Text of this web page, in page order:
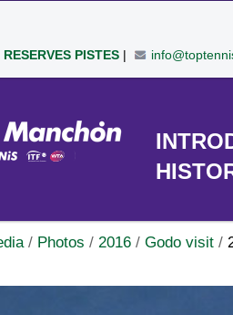
RESERVES PISTES|
/ Photos / 2016 / Godo visit /